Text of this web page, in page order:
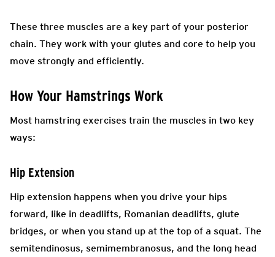
These three muscles are a key part of your posterior
chain. They work with your glutes and core to help you
move strongly and efficiently.
How Your Hamstrings Work
Most hamstring exercises train the muscles in two key
ways:
Hip Extension
Hip extension happens when you drive your hips
forward, like in deadlifts, Romanian deadlifts, glute
bridges, or when you stand up at the top of a squat. The
semitendinosus, semimembranosus, and the long head